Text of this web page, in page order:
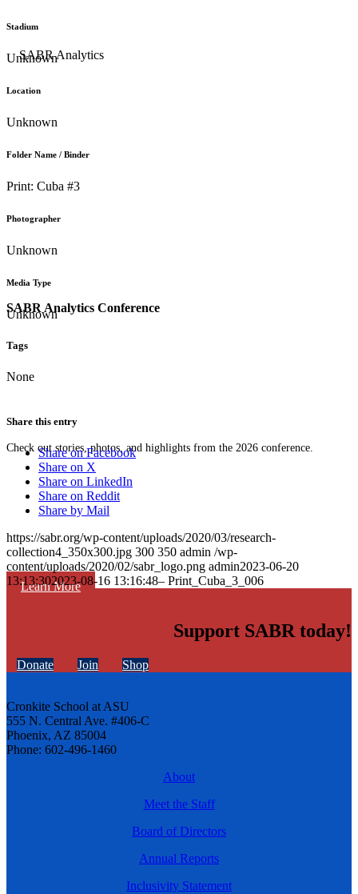
SABR Analytics Conference
Check out stories, photos, and highlights from the 2026 conference.
Learn More
Stadium
Unknown
Location
Unknown
Folder Name / Binder
Print: Cuba #3
Photographer
Unknown
Media Type
Unknown
Tags
None
Share this entry
Share on Facebook
Share on X
Share on LinkedIn
Share on Reddit
Share by Mail
https://sabr.org/wp-content/uploads/2020/03/research-
collection4_350x300.jpg 300 350 admin /wp-
content/uploads/2020/02/sabr_logo.png admin2023-06-20
13:13:302023-08-16 13:16:48– Print_Cuba_3_006
Support SABR today!
Donate Join Shop
Cronkite School at ASU
555 N. Central Ave. #406-C
Phoenix, AZ 85004
Phone: 602-496-1460
About
Meet the Staff
Board of Directors
Annual Reports
Inclusivity Statement